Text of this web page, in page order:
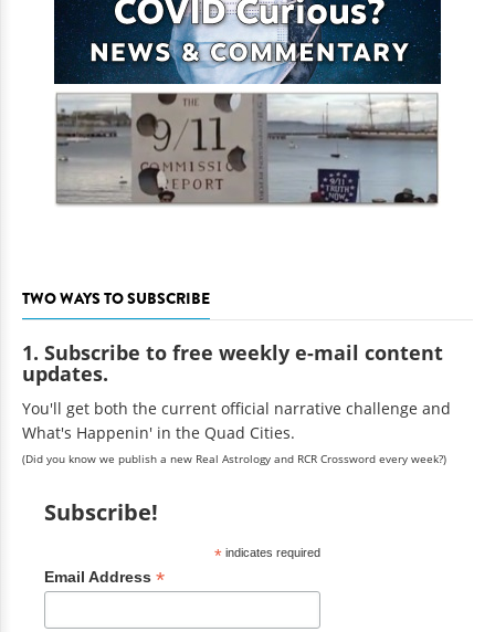
TWO WAYS TO SUBSCRIBE
1. Subscribe to free weekly e-mail content
updates.
You'll get both the current official narrative challenge and
What's Happenin' in the Quad Cities.
(Did you know we publish a new Real Astrology and RCR Crossword every week?)
Subscribe!
*indicates required
Email Address *